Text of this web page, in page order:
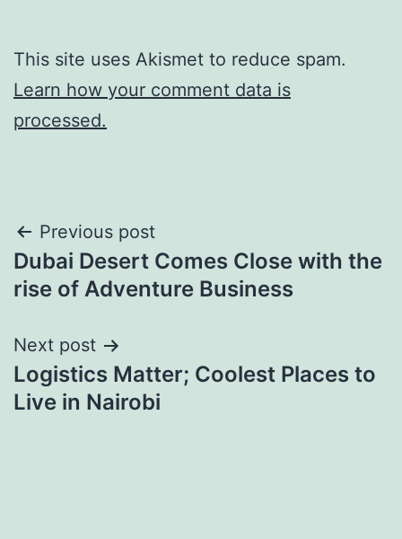
This site uses Akismet to reduce spam.
Learn how your comment data is
processed.
Post
navigation
Previous post
Dubai Desert Comes Close with the
rise of Adventure Business
Next post
Logistics Matter; Coolest Places to
Live in Nairobi